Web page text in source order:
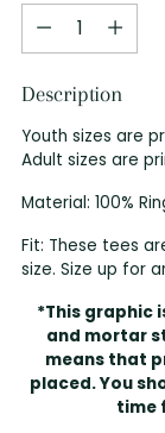
Quantity
Description
Youth sizes are
Adult sizes are
Material: 100%
Fit: These tees
size. Size up for
*This graphic
and mortar
means that
placed. You
time